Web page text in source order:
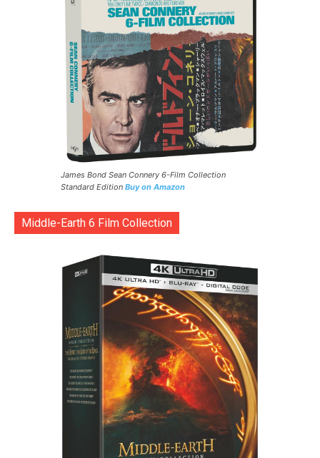
James Bond Sean Connery 6-Film Collection
Standard Edition Buy on Amazon
Middle-Earth 6 Film Collection